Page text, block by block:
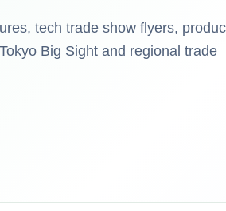
tech trade show flyers,
Big Sight and regional trade